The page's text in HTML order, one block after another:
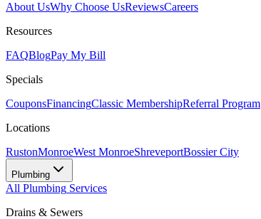
About UsWhy Choose UsReviewsCareers
Resources
FAQBlogPay My Bill
Specials
CouponsFinancingClassic MembershipReferral Program
Locations
RustonMonroeWest MonroeShreveportBossier City
Plumbing
All Plumbing Services
Drains & Sewers